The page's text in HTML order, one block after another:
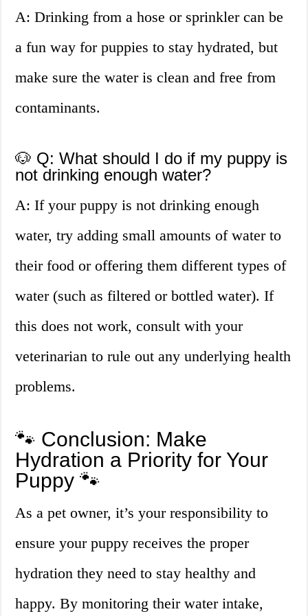
A: Drinking from a hose or sprinkler can be
a fun way for puppies to stay hydrated, but
make sure the water is clean and free from
contaminants.
🐶 Q: What should I do if my puppy is
not drinking enough water?
A: If your puppy is not drinking enough
water, try adding small amounts of water to
their food or offering them different types of
water (such as filtered or bottled water). If
this does not work, consult with your
veterinarian to rule out any underlying health
problems.
🐾 Conclusion: Make
Hydration a Priority for Your
Puppy 🐾
As a pet owner, it’s your responsibility to
ensure your puppy receives the proper
hydration they need to stay healthy and
happy. By monitoring their water intake,